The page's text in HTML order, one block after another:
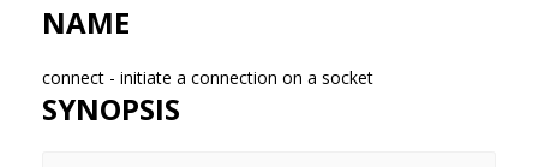
NAME
connect - initiate a connection on a socket
SYNOPSIS